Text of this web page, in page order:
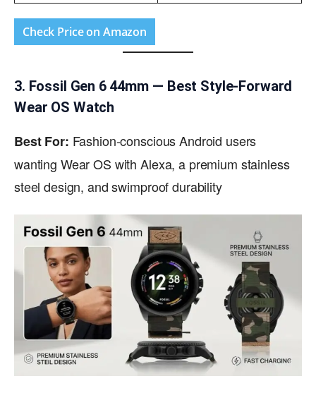
Check Price on Amazon
3. Fossil Gen 6 44mm — Best Style-Forward
Wear OS Watch
Best For: Fashion-conscious Android users
wanting Wear OS with Alexa, a premium stainless
steel design, and swimproof durability